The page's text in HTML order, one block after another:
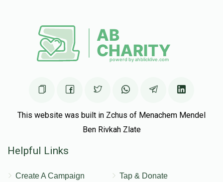
This website was built in Zchus of Menachem Mendel
Ben Rivkah Zlate
Helpful Links
Create A Campaign
Tap & Donate